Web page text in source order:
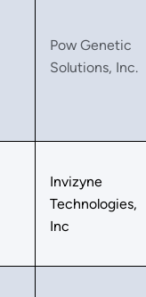
Pow Genetic
Solutions, Inc.
Invizyne
Technologies,
Inc